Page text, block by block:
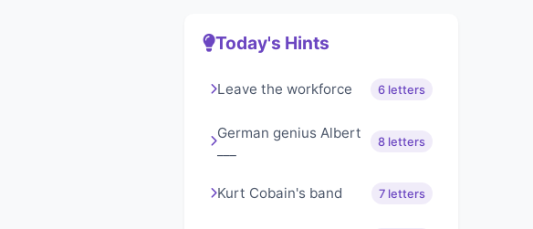
Today's Hints
Leave the workforce 6 letters
German genius Albert
8 letters
Kurt Cobain's band 7 letters